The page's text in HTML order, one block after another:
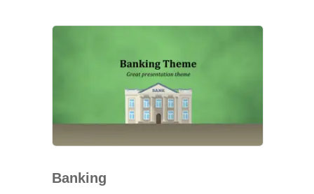
Banking